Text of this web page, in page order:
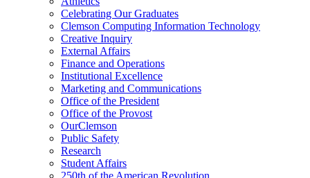
Celebrating Our Graduates
Clemson Computing Information Technology
Creative Inquiry
External Affairs
Finance and Operations
Institutional Excellence
Marketing and Communications
Office of the President
Office of the Provost
OurClemson
Public Safety
Research
Student Affairs
250th of the American Revolution